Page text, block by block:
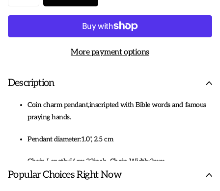
More payment options
Description
Coin charm pendant,inscripted with Bible words and famous
praying hands.
Pendant diameter:1.0", 2.5 cm
Chain Length:56cm,22inch. Chain Width:3mm
Popular Choices Right Now